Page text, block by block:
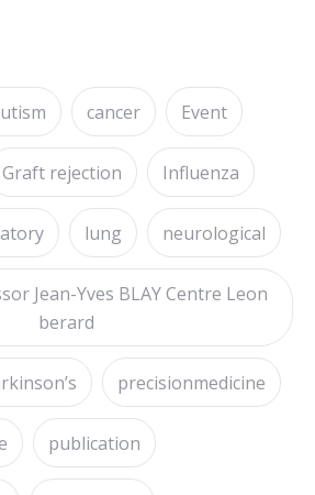
cancer Event
Graft rejection Influenza
lung neurological
Jean-Yves BLAY Centre Leon
berard
precisionmedicine
publication